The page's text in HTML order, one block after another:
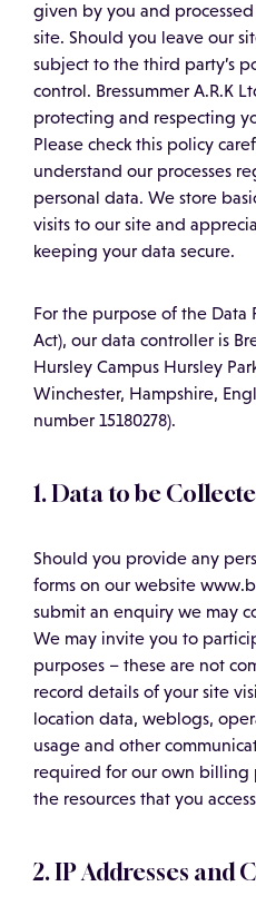
given by you and
site. Should you leave our
subject to the third party’s
control. Bressummer A.R.K
protecting and respecting
Please check this policy
understand our processes
personal data. We store
visits to our site and
keeping your data secure.
For the purpose of the Data
Act), our data controller is
Hursley Campus Hursley
Winchester, Hampshire,
number 15180278).
1. Data to be
Should you provide any
forms on our website
submit an enquiry we may
We may invite you to
purposes – these are not
record details of your site
location data, weblogs,
usage and other
required for our own billing
the resources that you
2. IP Addresses and